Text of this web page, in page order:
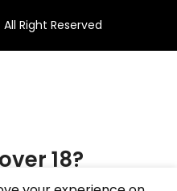
Right Reserved
18?